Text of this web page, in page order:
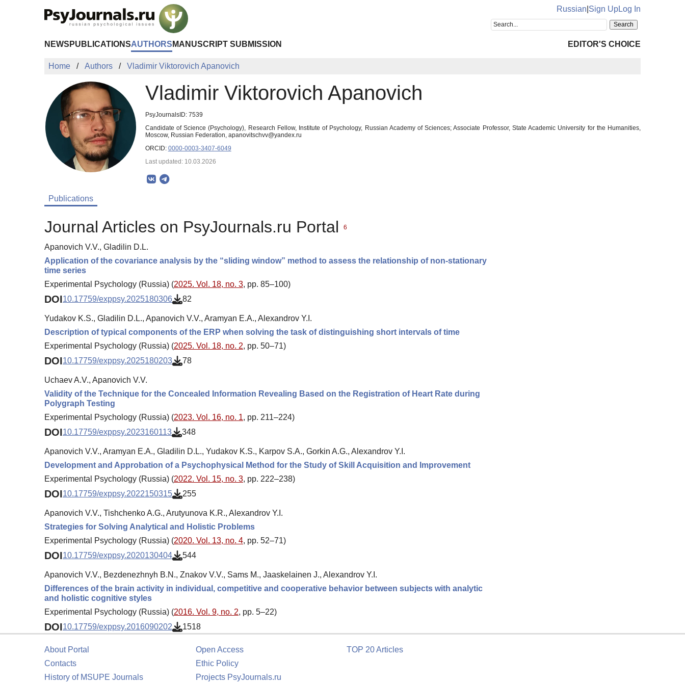
Russian Sign UpLog In
NEWS PUBLICATIONSAUTHORS MANUSCRIPT SUBMISSION EDITOR'S CHOICE
Home Authors Vladimir Viktorovich Apanovich
Vladimir Viktorovich Apanovich
PsyJournalsID: 7539
Candidate of Science (Psychology), Research Fellow, Institute of Psychology, Russian Academy of Sciences; Associate Professor, State Academic University for the Humanities,
Moscow, Russian Federation, apanovitschvv@yandex.ru
ORCID: 0000-0003-3407-6049
Last updated: 10.03.2026
Publications
Journal Articles on PsyJournals.ru Portal 6
Apanovich V.V., Gladilin D.L.
Application of the covariance analysis by the “sliding window” method to assess the relationship of non-stationary
time series
Experimental Psychology (Russia) (2025. Vol. 18, no. 3, pp. 85–100)
DOI10.17759/exppsy.2025180306 82
Yudakov K.S., Gladilin D.L., Apanovich V.V., Aramyan E.A., Alexandrov Y.I.
Description of typical components of the ERP when solving the task of distinguishing short intervals of time
Experimental Psychology (Russia) (2025. Vol. 18, no. 2, pp. 50–71)
DOI10.17759/exppsy.2025180203 78
Uchaev A.V., Apanovich V.V.
Validity of the Technique for the Concealed Information Revealing Based on the Registration of Heart Rate during
Polygraph Testing
Experimental Psychology (Russia) (2023. Vol. 16, no. 1, pp. 211–224)
DOI10.17759/exppsy.2023160113 348
Apanovich V.V., Aramyan E.A., Gladilin D.L., Yudakov K.S., Karpov S.A., Gorkin A.G., Alexandrov Y.I.
Development and Approbation of a Psychophysical Method for the Study of Skill Acquisition and Improvement
Experimental Psychology (Russia) (2022. Vol. 15, no. 3, pp. 222–238)
DOI10.17759/exppsy.2022150315 255
Apanovich V.V., Tishchenko A.G., Arutyunova K.R., Alexandrov Y.I.
Strategies for Solving Analytical and Holistic Problems
Experimental Psychology (Russia) (2020. Vol. 13, no. 4, pp. 52–71)
DOI10.17759/exppsy.2020130404 544
Apanovich V.V., Bezdenezhnyh B.N., Znakov V.V., Sams M., Jaaskelainen J., Alexandrov Y.I.
Differences of the brain activity in individual, competitive and cooperative behavior between subjects with analytic
and holistic cognitive styles
Experimental Psychology (Russia) (2016. Vol. 9, no. 2, pp. 5–22)
DOI10.17759/exppsy.2016090202 1518
About Portal
Contacts
History of MSUPE Journals
Open Access
Ethic Policy
Projects PsyJournals.ru
TOP 20 Articles